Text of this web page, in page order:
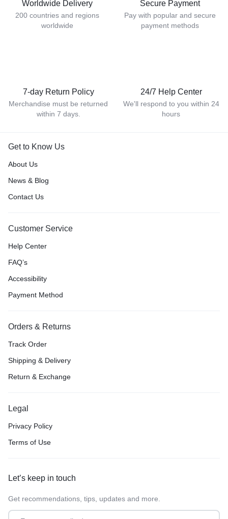
Worldwide Delivery
200 countries and regions
worldwide
Secure Payment
Pay with popular and secure
payment methods
7-day Return Policy
Merchandise must be returned
within 7 days.
24/7 Help Center
We'll respond to you within 24
hours
Get to Know Us
About Us
News & Blog
Contact Us
Customer Service
Help Center
FAQ’s
Accessibility
Payment Method
Orders & Returns
Track Order
Shipping & Delivery
Return & Exchange
Legal
Privacy Policy
Terms of Use
Let’s keep in touch
Get recommendations, tips, updates and more.